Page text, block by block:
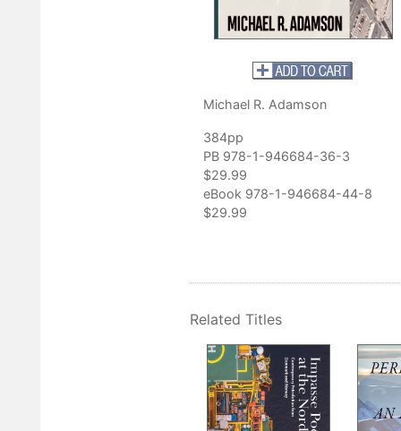
Michael R. Adamson
384pp
PB 978-1-946684-36-3
$29.99
eBook 978-1-946684-44-8
$29.99
command of business history and the depth of his
This is, hands down, the most meticulous study of an
Shale Boom: The Barnett Shale Play and Fort Worth
Related Titles